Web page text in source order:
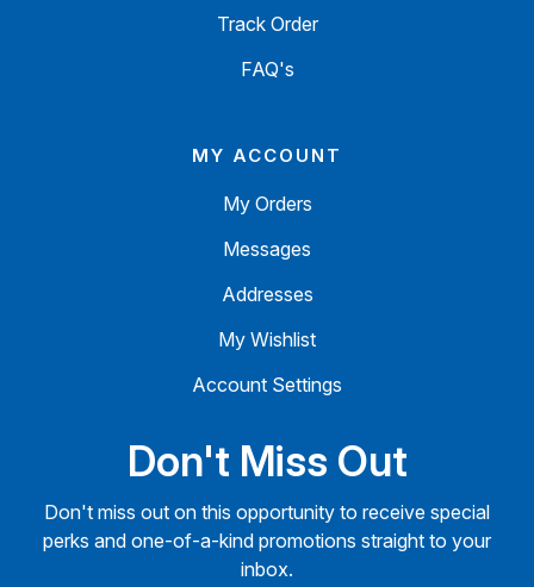
Track Order
FAQ's
MY ACCOUNT
My Orders
Messages
Addresses
My Wishlist
Account Settings
Don't Miss Out
Don't miss out on this opportunity to receive special
perks and one-of-a-kind promotions straight to your
inbox.